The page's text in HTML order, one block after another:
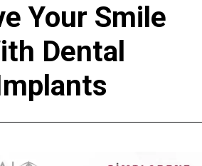
Your Smile
Dental